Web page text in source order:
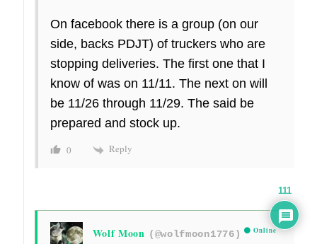
On facebook there is a group (on our
side, backs PDJT) of truckers who are
stopping deliveries. The first one that I
know of was on 11/11. The next on will
be 11/26 through 11/29. The said be
prepared and stock up.
0 Reply
Wolf Moon (@wolfmoon1776) Online
111